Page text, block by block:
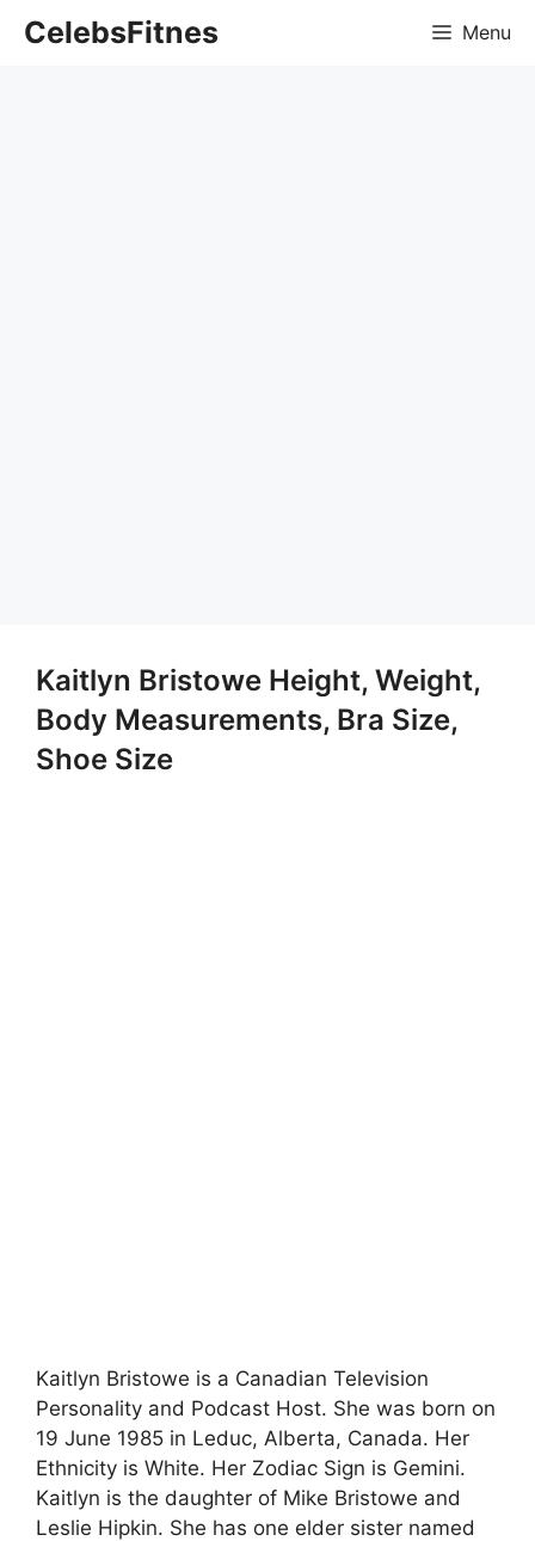
CelebsFitnes Menu
Kaitlyn Bristowe Height, Weight,
Body Measurements, Bra Size,
Shoe Size
Kaitlyn Bristowe is a Canadian Television
Personality and Podcast Host. She was born on
19 June 1985 in Leduc, Alberta, Canada. Her
Ethnicity is White. Her Zodiac Sign is Gemini.
Kaitlyn is the daughter of Mike Bristowe and
Leslie Hipkin. She has one elder sister named